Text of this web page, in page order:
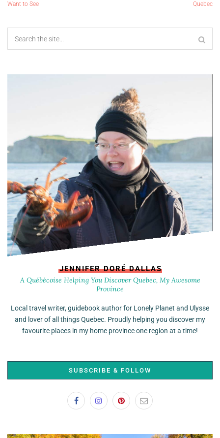
Want to See
Quebec
JENNIFER DORÉ DALLAS
A Québécoise Helping You Discover Quebec, My Awesome
Province
Local travel writer, guidebook author for Lonely Planet and Ulysse
and lover of all things Quebec. Proudly helping you discover my
favourite places in my home province one region at a time!
SUBSCRIBE & FOLLOW